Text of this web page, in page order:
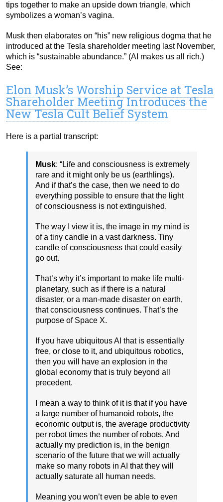
tips together to make an upside down triangle, which
symbolizes a woman’s vagina.
Musk then elaborates on “his” new religious dogma that he
introduced at the Tesla shareholder meeting last November,
which is “sustainable abundance.” (AI makes us all rich.)
See:
Elon Musk’s Worship Service at Tesla
Shareholder Meeting Introduces the
New Tesla Cult Belief System
Here is a partial transcript:
Musk: “Life and consciousness is extremely
rare and it might only be us (earthlings).
And if that’s the case, then we need to do
everything possible to ensure that the light
of consciousness is not extinguished.
The way I view it is, the image in my mind is
of a tiny candle in a vast darkness. Tiny
candle of consciousness that could easily
go out.
That’s why it’s important to make life multi-
planetary, such as if there is a natural
disaster, or a man-made disaster on earth,
that consciousness continues. That’s the
purpose of Space X.
If you have ubiquitous AI that is essentially
free, or close to it, and ubiquitous robotics,
then you will have an explosion in the
global economy that is truly beyond all
precedent.
I mean a way to think of it is that if you have
a large number of humanoid robots, the
economic output is, the average productivity
per robot times the number of robots. And
actually my prediction is, in the benign
scenario of the future that we will actually
make so many robots in AI that they will
actually saturate all human needs.
Meaning you won’t even be able to even